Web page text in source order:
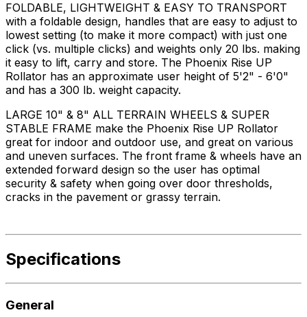
FOLDABLE, LIGHTWEIGHT & EASY TO TRANSPORT
with a foldable design, handles that are easy to adjust to
lowest setting (to make it more compact) with just one
click (vs. multiple clicks) and weights only 20 lbs. making
it easy to lift, carry and store. The Phoenix Rise UP
Rollator has an approximate user height of 5'2" - 6'0"
and has a 300 lb. weight capacity.
LARGE 10" & 8" ALL TERRAIN WHEELS & SUPER
STABLE FRAME make the Phoenix Rise UP Rollator
great for indoor and outdoor use, and great on various
and uneven surfaces. The front frame & wheels have an
extended forward design so the user has optimal
security & safety when going over door thresholds,
cracks in the pavement or grassy terrain.
Specifications
General